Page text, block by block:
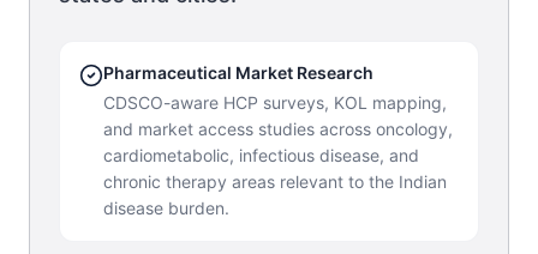
Pharmaceutical Market Research
CDSCO-aware HCP surveys, KOL mapping,
and market access studies across oncology,
cardiometabolic, infectious disease, and
chronic therapy areas relevant to the Indian
disease burden.